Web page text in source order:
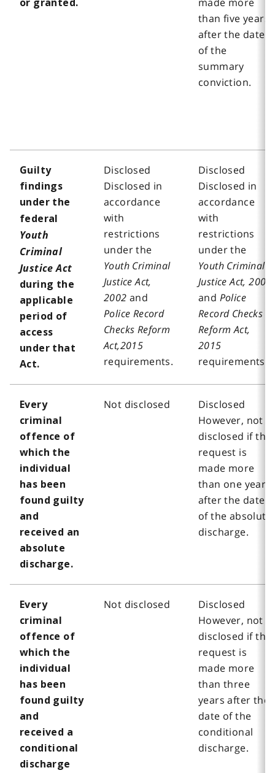
or granted.
than five years
after the date
of the
summary
conviction.
Guilty
findings
under the
federal
Youth
Criminal
Justice Act
during the
applicable
period of
access
under that
Act.
Disclosed
Disclosed in
accordance
with
restrictions
under the
Youth Criminal
Justice Act,
2002 and
Police Record
Checks Reform
Act,2015
requirements.
Disclosed
Disclosed in
accordance
with
restrictions
under the
Youth Criminal
Justice Act, 2002
and Police
Record Checks
Reform Act,
2015
requirements.
Every
criminal
offence of
which the
individual
has been
found guilty
and
received an
absolute
discharge.
Not disclosed
Disclosed
However, not
disclosed if the
request is
made more
than one year
after the date
of the absolute
discharge.
Every
criminal
offence of
which the
individual
has been
found guilty
and
received a
conditional
discharge
Not disclosed
Disclosed
However, not
disclosed if the
request is
made more
than three
years after the
date of the
conditional
discharge.